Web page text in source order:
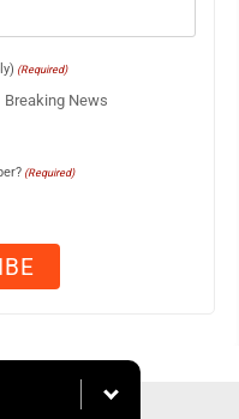
(Required)
Breaking News
(Required)